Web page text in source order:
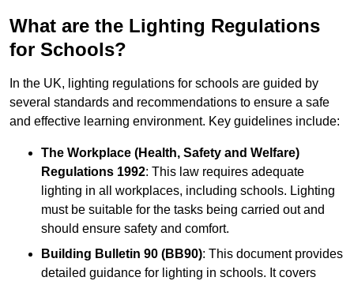
What are the Lighting Regulations
for Schools?
In the UK, lighting regulations for schools are guided by
several standards and recommendations to ensure a safe
and effective learning environment. Key guidelines include:
The Workplace (Health, Safety and Welfare)
Regulations 1992: This law requires adequate
lighting in all workplaces, including schools. Lighting
must be suitable for the tasks being carried out and
should ensure safety and comfort.
Building Bulletin 90 (BB90): This document provides
detailed guidance for lighting in schools. It covers